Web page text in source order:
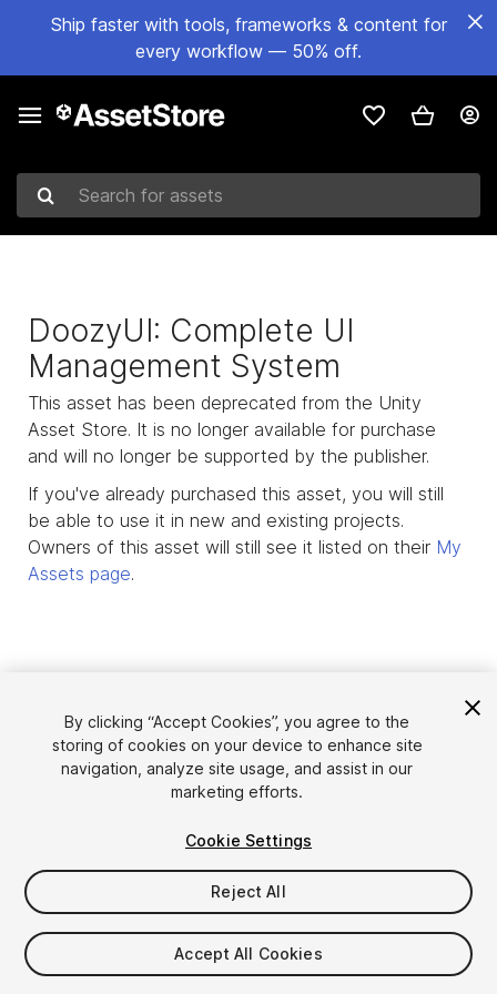
Ship faster with tools, frameworks & content for
every workflow — 50% off.
Search for assets
DoozyUI: Complete UI
Management System
This asset has been deprecated from the Unity
Asset Store. It is no longer available for purchase
and will no longer be supported by the publisher.
If you've already purchased this asset, you will still
be able to use it in new and existing projects.
Owners of this asset will still see it listed on their My
Assets page.
English
简体中文
한국어
日本語
Sell Assets
Submission Guidelines
Asset Store Tools
Publisher Login
By clicking “Accept Cookies”, you agree to the
storing of cookies on your device to enhance site
navigation, analyze site usage, and assist in our
marketing efforts.
Cookie Settings
Reject All
Accept All Cookies